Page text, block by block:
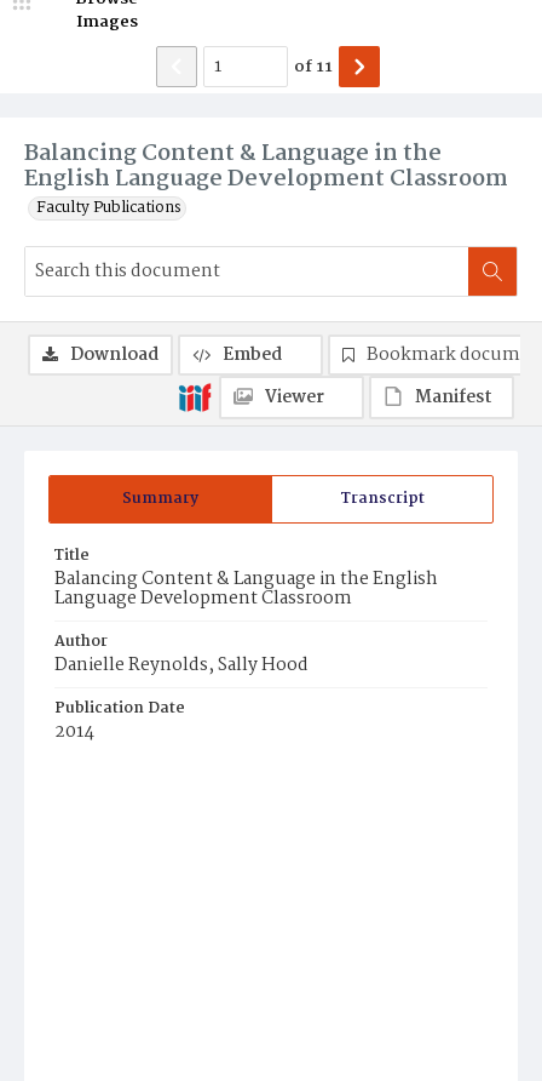
Balancing Content & Language in the
English Language Development Classroom
Faculty Publications
Images
of11
Summary Transcript
Title
Balancing Content & Language in the English
Language Development Classroom
Author
Danielle Reynolds, Sally Hood
Publication Date
2014
Download Embed
Bookmark
Viewer
Manifest